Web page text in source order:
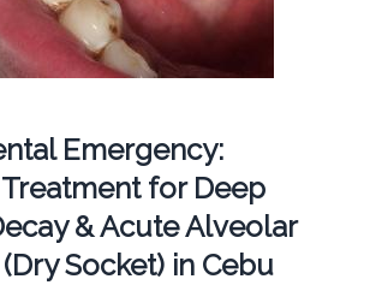
Emergency:
for Deep
& Acute Alveolar
Socket) in Cebu